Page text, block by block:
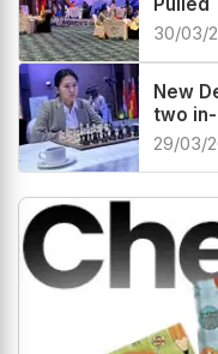
30/03/
New
two
29/03/